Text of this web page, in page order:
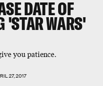
DATE OF
'STAR WARS'
you patience.
27, 2017